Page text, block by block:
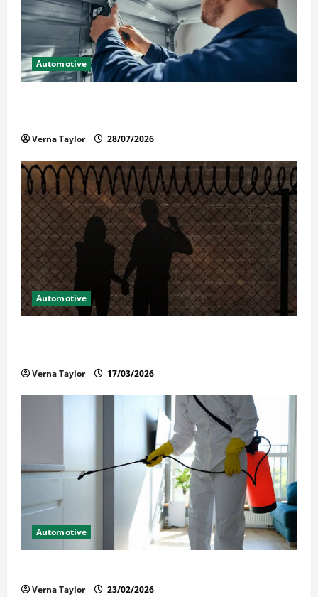
Automotive
Verna Taylor 28/07/2026
Automotive
Verna Taylor 17/03/2026
Automotive
Verna Taylor 23/02/2026